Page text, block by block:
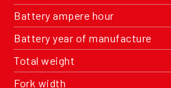
Battery ampere hour
Battery year of manufacture
Total weight
Fork width